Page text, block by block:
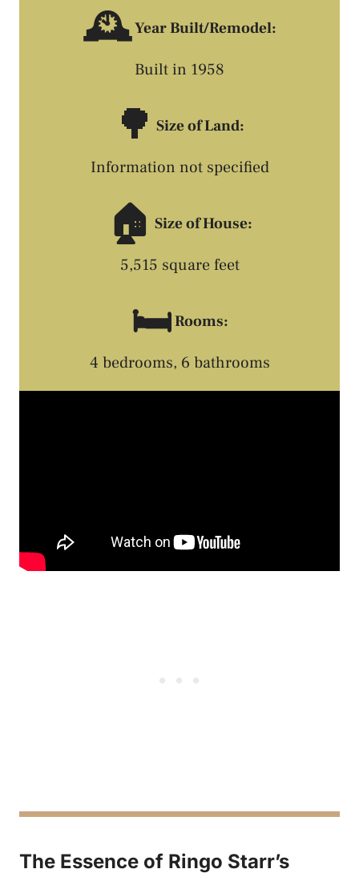
🕰️Year Built/Remodel:
Built in 1958
🌳 Size of Land:
Information not specified
🏠 Size of House:
5,515 square feet
🛏️Rooms:
4 bedrooms, 6 bathrooms
The Essence of Ringo Starr’s